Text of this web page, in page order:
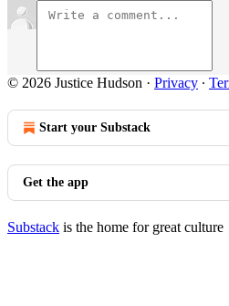
© 2026 Justice Hudson · Privacy ∙
Start your Substack
Get the app
Substack is the home for great culture